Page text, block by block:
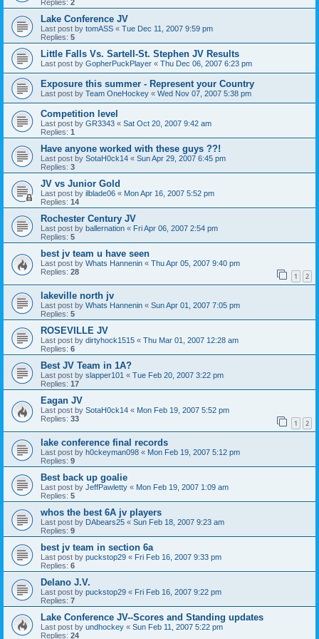
Replies: 2
Lake Conference JV
Last post by tomASS « Tue Dec 11, 2007 9:59 pm
Replies: 5
Little Falls Vs. Sartell-St. Stephen JV Results
Last post by GopherPuckPlayer « Thu Dec 06, 2007 6:23 pm
Exposure this summer - Represent your Country
Last post by Team OneHockey « Wed Nov 07, 2007 5:38 pm
Competition level
Last post by GR3343 « Sat Oct 20, 2007 9:42 am
Replies: 1
Have anyone worked with these guys ??!
Last post by SotaH0ck14 « Sun Apr 29, 2007 6:45 pm
Replies: 3
JV vs Junior Gold
Last post by ilblade06 « Mon Apr 16, 2007 5:52 pm
Replies: 14
Rochester Century JV
Last post by ballernation « Fri Apr 06, 2007 2:54 pm
Replies: 5
best jv team u have seen
Last post by Whats Hannenin « Thu Apr 05, 2007 9:40 pm
Replies: 28 1 2
lakeville north jv
Last post by Whats Hannenin « Sun Apr 01, 2007 7:05 pm
Replies: 5
ROSEVILLE JV
Last post by dirtyhock1515 « Thu Mar 01, 2007 12:28 am
Replies: 6
Best JV Team in 1A?
Last post by slapper101 « Tue Feb 20, 2007 3:22 pm
Replies: 17
Eagan JV
Last post by SotaH0ck14 « Mon Feb 19, 2007 5:52 pm
Replies: 33 1 2
lake conference final records
Last post by h0ckeyman098 « Mon Feb 19, 2007 5:12 pm
Replies: 9
Best back up goalie
Last post by JeffPawletty « Mon Feb 19, 2007 1:09 am
Replies: 5
whos the best 6A jv players
Last post by DAbears25 « Sun Feb 18, 2007 9:23 am
Replies: 9
best jv team in section 6a
Last post by puckstop29 « Fri Feb 16, 2007 9:33 pm
Replies: 6
Delano J.V.
Last post by puckstop29 « Fri Feb 16, 2007 9:22 pm
Replies: 7
Lake Conference JV--Scores and Standing updates
Last post by undhockey « Sun Feb 11, 2007 5:22 pm
Replies: 24